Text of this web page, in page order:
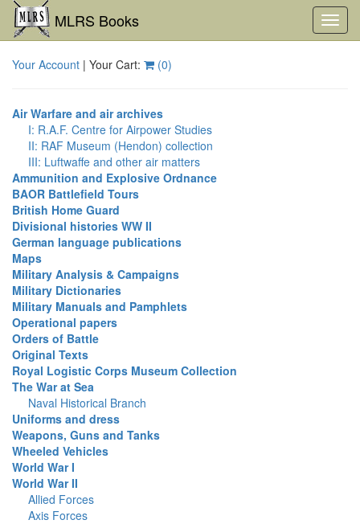
MLRS Books
Your Account | Your Cart: (0)
Air Warfare and air archives
I: R.A.F. Centre for Airpower Studies
II: RAF Museum (Hendon) collection
III: Luftwaffe and other air matters
Ammunition and Explosive Ordnance
BAOR Battlefield Tours
British Home Guard
Divisional histories WW II
German language publications
Maps
Military Analysis & Campaigns
Military Dictionaries
Military Manuals and Pamphlets
Operational papers
Orders of Battle
Original Texts
Royal Logistic Corps Museum Collection
The War at Sea
Naval Historical Branch
Uniforms and dress
Weapons, Guns and Tanks
Wheeled Vehicles
World War I
World War II
Allied Forces
Axis Forces